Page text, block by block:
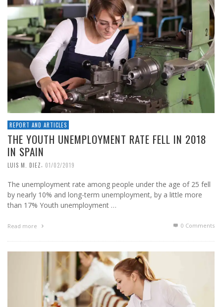
REPORT AND ARTICLES
THE YOUTH UNEMPLOYMENT RATE FELL IN 2018
IN SPAIN
LUIS M. DIEZ, 01/02/2019
The unemployment rate among people under the age of 25 fell
by nearly 10% and long-term unemployment, by a little more
than 17% Youth unemployment …
Read more 0 Comments